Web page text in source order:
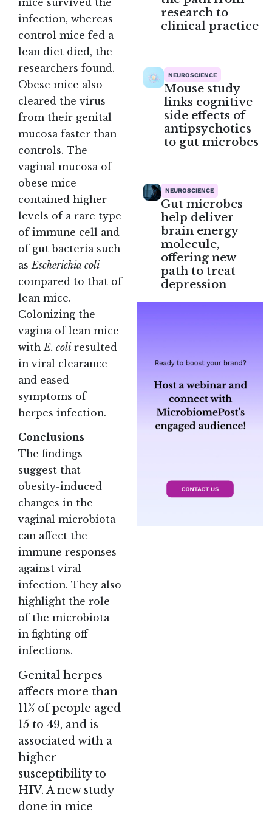
mice survived the
infection, whereas
control mice fed a
lean diet died, the
researchers found.
Obese mice also
cleared the virus
from their genital
mucosa faster than
controls. The
vaginal mucosa of
obese mice
contained higher
levels of a rare type
of immune cell and
of gut bacteria such
as Escherichia coli
compared to that of
lean mice.
Colonizing the
vagina of lean mice
with E. coliresulted
in viral clearance
and eased
symptoms of
herpes infection.
Conclusions
The findings
suggest that
obesity-induced
changes in the
vaginal microbiota
can affect the
immune responses
against viral
infection. They also
highlight the role
of the microbiota
in fighting off
infections.
Genital herpes
affects more than
11% of people aged
15 to 49, and is
associated with a
higher
susceptibility to
HIV. A new study
done in mice
research to
clinical practice
NEUROSCIENCE
Mouse study
links cognitive
side effects of
antipsychotics
to gut microbes
NEUROSCIENCE
Gut microbes
help deliver
brain energy
molecule,
offering new
path to treat
depression